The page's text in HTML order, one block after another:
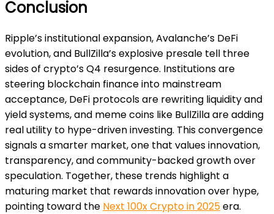
Conclusion
Ripple’s institutional expansion, Avalanche’s DeFi
evolution, and BullZilla’s explosive presale tell three
sides of crypto’s Q4 resurgence. Institutions are
steering blockchain finance into mainstream
acceptance, DeFi protocols are rewriting liquidity and
yield systems, and meme coins like BullZilla are adding
real utility to hype-driven investing. This convergence
signals a smarter market, one that values innovation,
transparency, and community-backed growth over
speculation. Together, these trends highlight a
maturing market that rewards innovation over hype,
pointing toward the Next 100x Crypto in 2025era.